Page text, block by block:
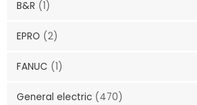
B&R (1)
EPRO (2)
FANUC (1)
General electric (470)